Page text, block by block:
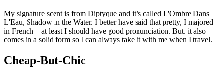
My signature scent is from Diptyque and it’s called L'Ombre Dans
L'Eau, Shadow in the Water. I better have said that pretty, I majored
in French—at least I should have good pronunciation. But, it also
comes in a solid form so I can always take it with me when I travel.
Cheap-But-Chic